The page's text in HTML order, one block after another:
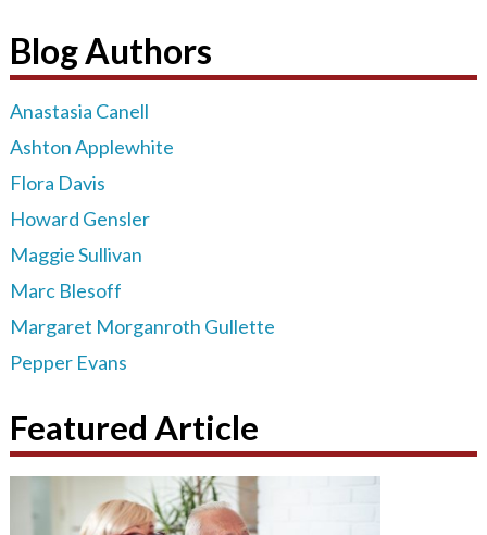
Blog Authors
Anastasia Canell
Ashton Applewhite
Flora Davis
Howard Gensler
Maggie Sullivan
Marc Blesoff
Margaret Morganroth Gullette
Pepper Evans
Featured Article